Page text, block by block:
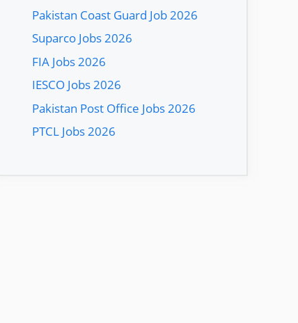
Pakistan Coast Guard Job 2026
Suparco Jobs 2026
FIA Jobs 2026
IESCO Jobs 2026
Pakistan Post Office Jobs 2026
PTCL Jobs 2026